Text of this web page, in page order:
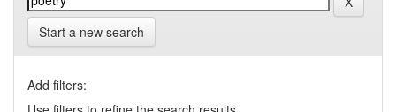
Start a new search
Add filters: